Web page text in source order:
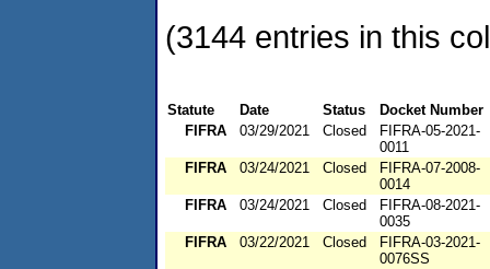
(3144 entries in this
Statute Date Status
Docket Number
FIFRA
03/29/2021 Closed
FIFRA-05-2021-
0011
FIFRA
03/24/2021 Closed
FIFRA-07-2008-
0014
FIFRA
03/24/2021 Closed
FIFRA-08-2021-
0035
FIFRA
03/22/2021 Closed
FIFRA-03-2021-
0076SS